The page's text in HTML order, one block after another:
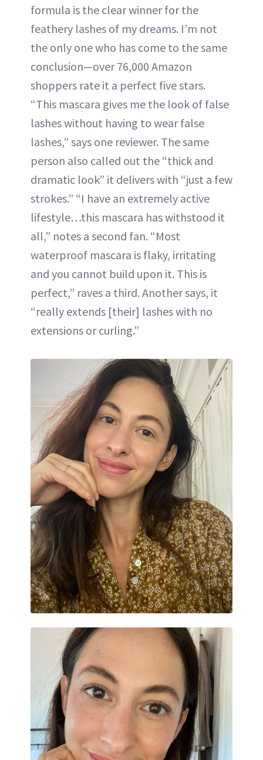
formula is the clear winner for the
feathery lashes of my dreams. I’m not
the only one who has come to the same
conclusion—over 76,000 Amazon
shoppers rate it a perfect five stars.
“This mascara gives me the look of false
lashes without having to wear false
lashes,” says one reviewer. The same
person also called out the “thick and
dramatic look” it delivers with “just a few
strokes.” “I have an extremely active
lifestyle…this mascara has withstood it
all,” notes a second fan. “Most
waterproof mascara is flaky, irritating
and you cannot build upon it. This is
perfect,” raves a third. Another says, it
“really extends [their] lashes with no
extensions or curling.”